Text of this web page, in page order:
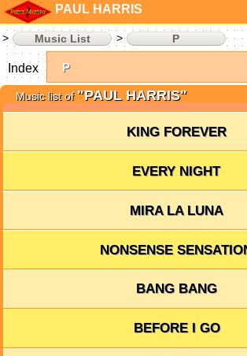
PAUL HARRIS
Music List P
Music list of "PAUL HARRIS"
KING FOREVER
EVERY NIGHT
MIRA LA LUNA
NONSENSE
BANG BANG
BEFORE I GO
Index